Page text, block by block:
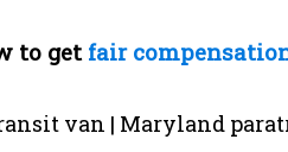
to get fair